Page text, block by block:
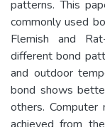
patterns. This
commonly used
Flemish and
different bond
and outdoor
bond shows
others.